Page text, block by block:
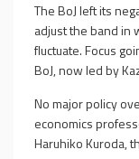
The BoJ left its
adjust the band in
fluctuate. Focus
BoJ, now led by
No major policy
economics
Haruhiko Kuroda,